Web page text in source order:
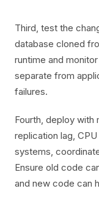
Third, test the
database cloned
runtime and
separate from
failures.
Fourth, deploy with
replication lag,
systems,
Ensure old code
and new code can